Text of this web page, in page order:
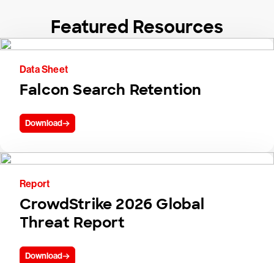
Featured Resources
Data Sheet
Falcon Search Retention
Download
Report
CrowdStrike 2026 Global
Threat Report
Download